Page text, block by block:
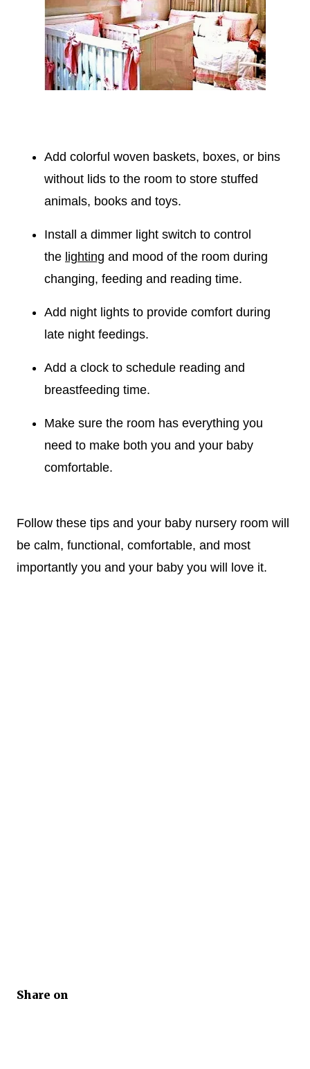
Add colorful woven baskets, boxes, or bins
without lids to the room to store stuffed
animals, books and toys.
Install a dimmer light switch to control
the lighting and mood of the room during
changing, feeding and reading time.
Add night lights to provide comfort during
late night feedings.
Add a clock to schedule reading and
breastfeeding time.
Make sure the room has everything you
need to make both you and your baby
comfortable.
Follow these tips and your baby nursery room will
be calm, functional, comfortable, and most
importantly you and your baby you will love it.
Share on